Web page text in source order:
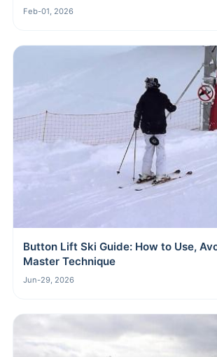
Feb-01, 2026
Button Lift Ski Guide: How to Use,
Master Technique
Jun-29, 2026